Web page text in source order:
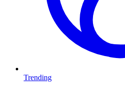
Trending